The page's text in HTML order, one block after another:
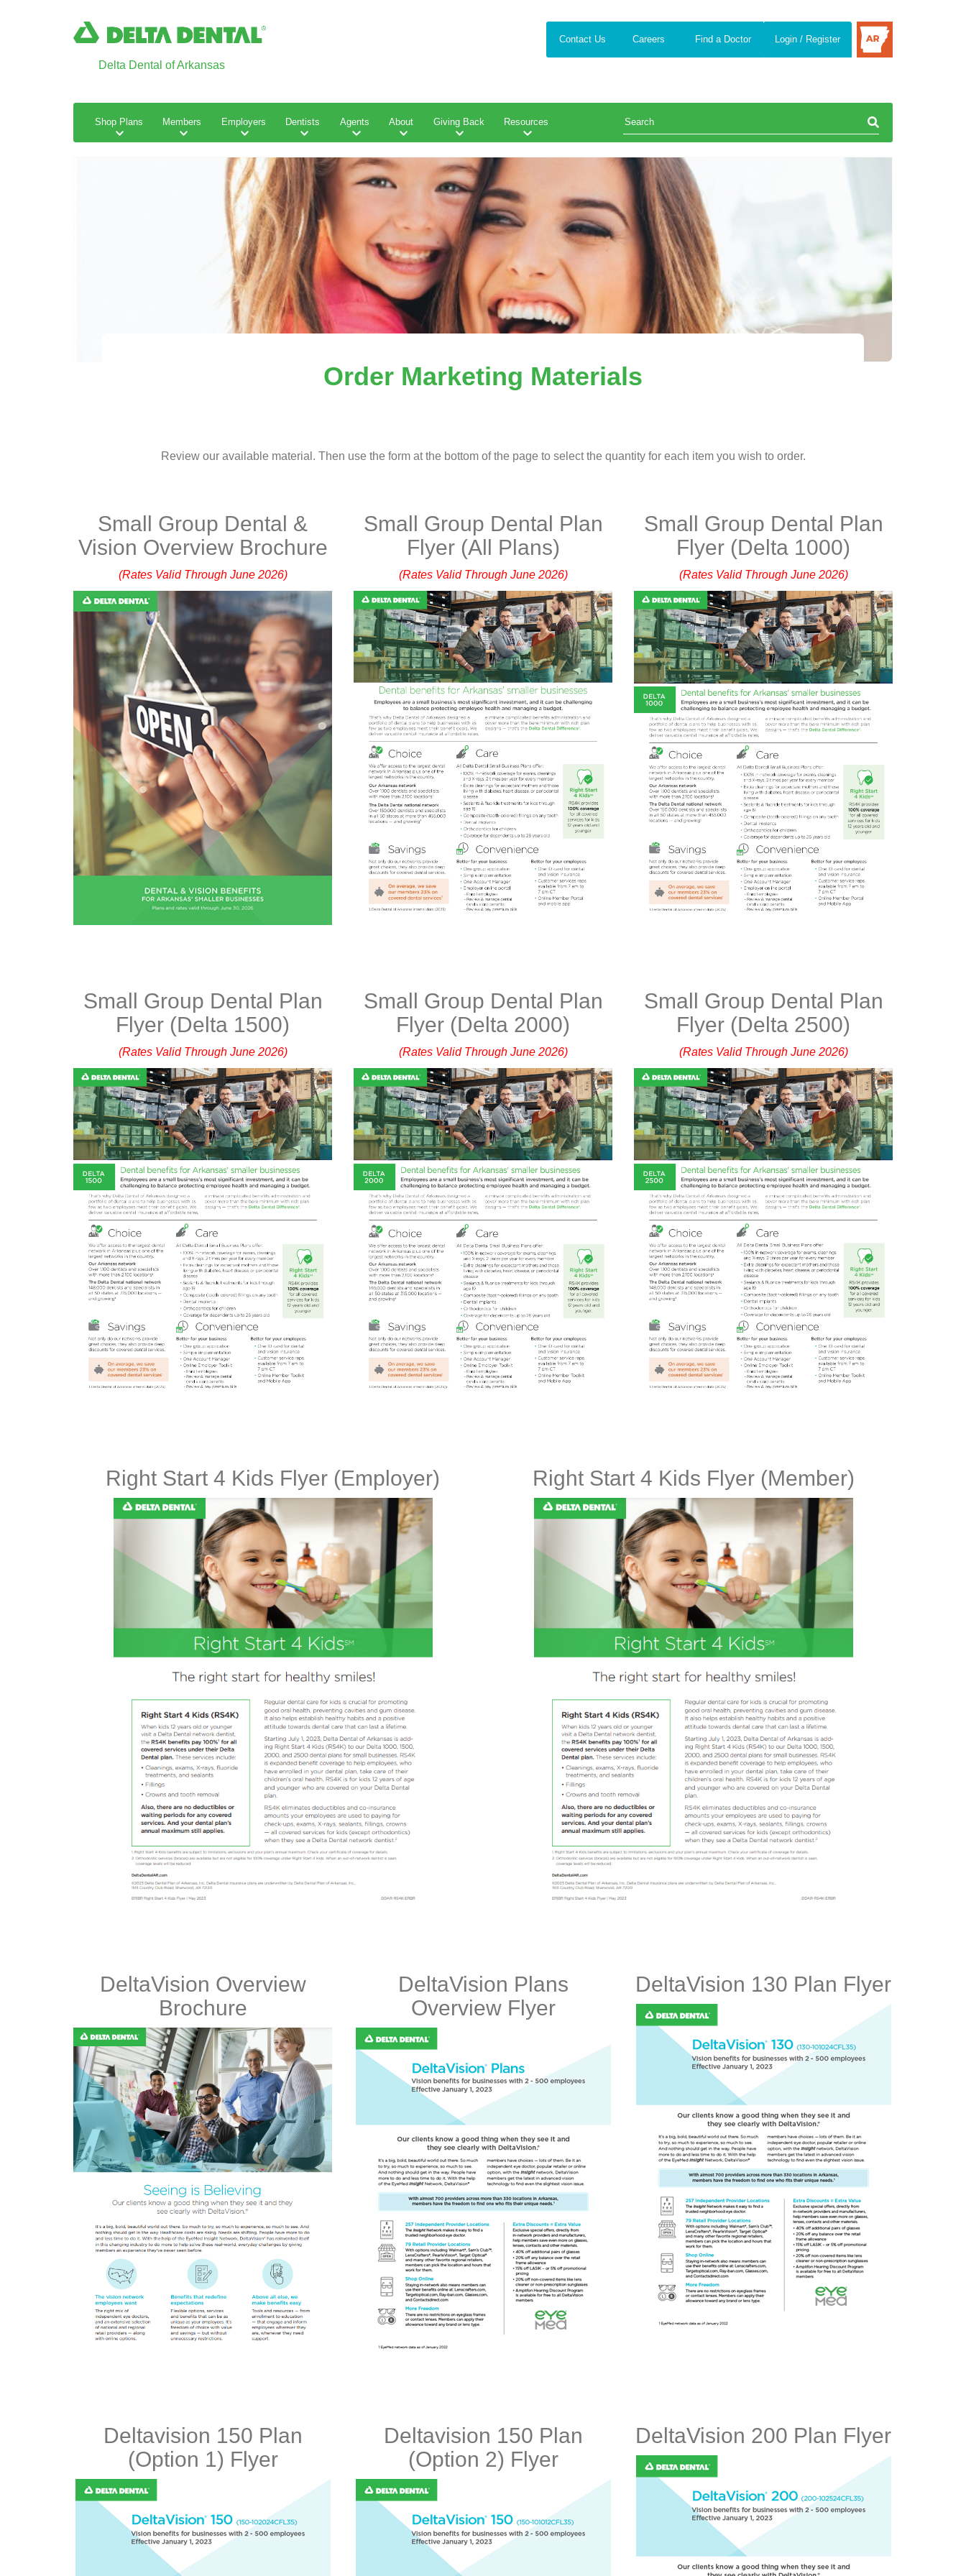
Contact Us Careers Find a Doctor Login / Register
Delta Dental of Arkansas
Shop Plans Members Employers Dentists Agents About Giving Back Resources
Order Marketing Materials
Review our available material. Then use the form at the bottom of the page to select the quantity for each item you wish to order.
Small Group Dental &
Vision Overview Brochure
(Rates Valid Through June 2026)
Small Group Dental Plan
Flyer (All Plans)
(Rates Valid Through June 2026)
Small Group Dental Plan
Flyer (Delta 1000)
(Rates Valid Through June 2026)
Small Group Dental Plan
Flyer (Delta 1500)
(Rates Valid Through June 2026)
Small Group Dental Plan
Flyer (Delta 2000)
(Rates Valid Through June 2026)
Small Group Dental Plan
Flyer (Delta 2500)
(Rates Valid Through June 2026)
Right Start 4 Kids Flyer (Employer) Right Start 4 Kids Flyer (Member)
DeltaVision Overview
Brochure
DeltaVision Plans
Overview Flyer
DeltaVision 130 Plan Flyer
Deltavision 150 Plan
(Option 1) Flyer
Deltavision 150 Plan
(Option 2) Flyer
DeltaVision 200 Plan Flyer